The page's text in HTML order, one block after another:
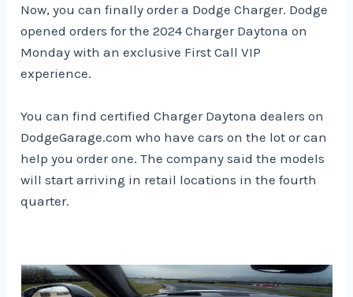
Now, you can finally order a Dodge Charger. Dodge
opened orders for the 2024 Charger Daytona on
Monday with an exclusive First Call VIP
experience.
You can find certified Charger Daytona dealers on
DodgeGarage.com who have cars on the lot or can
help you order one. The company said the models
will start arriving in retail locations in the fourth
quarter.